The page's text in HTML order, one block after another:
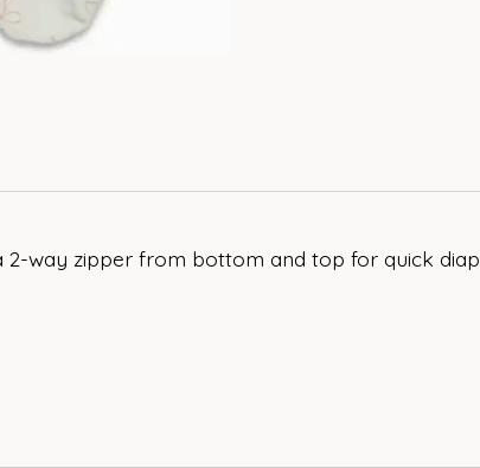
way zipper from bottom and top for quick